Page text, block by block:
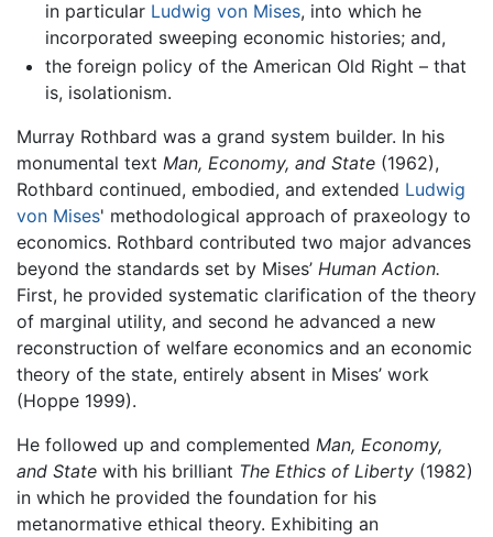
in particular Ludwig von Mises, into which he
incorporated sweeping economic histories; and,
the foreign policy of the American Old Right – that
is, isolationism.
Murray Rothbard was a grand system builder. In his
monumental text Man, Economy, and State (1962),
Rothbard continued, embodied, and extended Ludwig
von Mises' methodological approach of praxeology to
economics. Rothbard contributed two major advances
beyond the standards set by Mises’ Human Action.
First, he provided systematic clarification of the theory
of marginal utility, and second he advanced a new
reconstruction of welfare economics and an economic
theory of the state, entirely absent in Mises’ work
(Hoppe 1999).
He followed up and complemented Man, Economy,
and State with his brilliant The Ethics of Liberty (1982)
in which he provided the foundation for his
metanormative ethical theory. Exhibiting an